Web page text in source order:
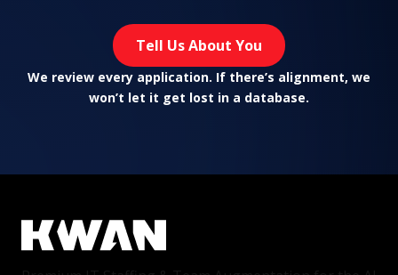
Tell Us About You
We review every application. If there’s alignment, we
won’t let it get lost in a database.